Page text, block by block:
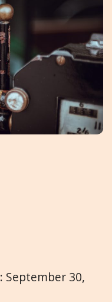
: September 30,